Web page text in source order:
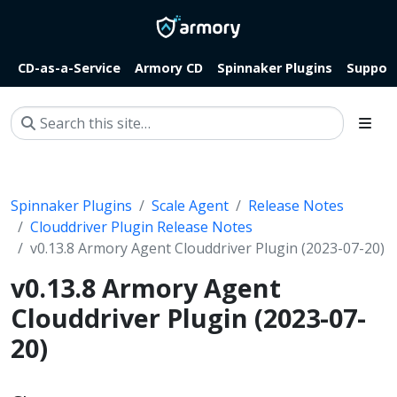
CD-as-a-Service Armory CD Spinnaker Plugins
Spinnaker Plugins Scale Agent
Release Notes
Clouddriver Plugin Release Notes
v0.13.8 Armory Agent Clouddriver Plugin (2023-07-20)
v0.13.8 Armory Agent
Clouddriver Plugin (2023-07-
20)